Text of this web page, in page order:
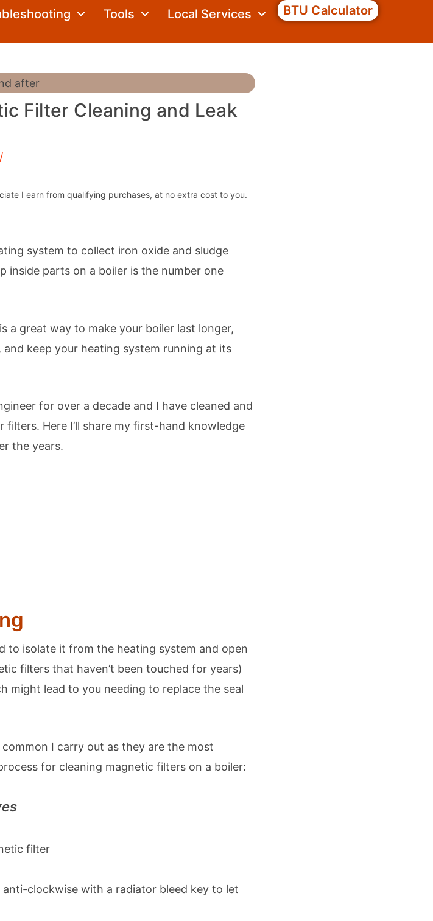
Tools Local Services BTU Calculator
Filter Cleaning and Leak
/
I earn from qualifying purchases, at no extra cost to you.
system to collect iron oxide and sludge
inside parts on a boiler is the number one
is a great way to make your boiler last longer,
keep your heating system running at its
for over a decade and I have cleaned and
Here I’ll share my first-hand knowledge
the years.
to isolate it from the heating system and open
filters that haven’t been touched for years)
might lead to you needing to replace the seal
I carry out as they are the most
for cleaning magnetic filters on a boiler:
filter
clockwise with a radiator bleed key to let
Search